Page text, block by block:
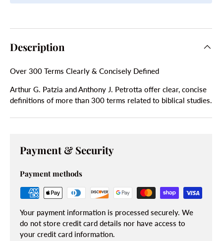
Description
Over 300 Terms Clearly & Concisely Defined
Arthur G. Patzia and Anthony J. Petrotta offer clear, concise
definitions of more than 300 terms related to biblical studies.
Payment & Security
Payment methods
Your payment information is processed securely. We
do not store credit card details nor have access to
your credit card information.